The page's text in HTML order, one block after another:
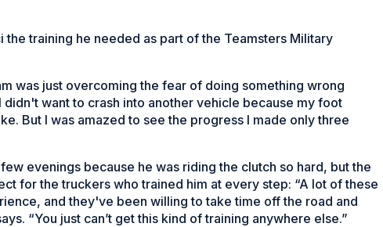
the training he needed as part of the Teamsters Military
was just overcoming the fear of doing something wrong
didn't want to crash into another vehicle because my foot
But I was amazed to see the progress I made only three
evenings because he was riding the clutch so hard, but the
for the truckers who trained him at every step: “A lot of these
and they've been willing to take time off the road and
“You just can’t get this kind of training anywhere else.”